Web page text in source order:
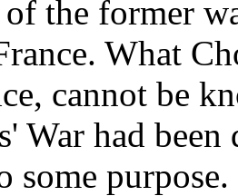
the former
What
cannot be
War had
some purpose.